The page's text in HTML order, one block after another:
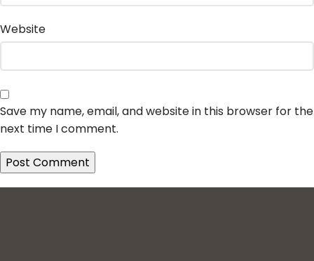
Website
Save my name, email, and website in this browser for the
next time I comment.